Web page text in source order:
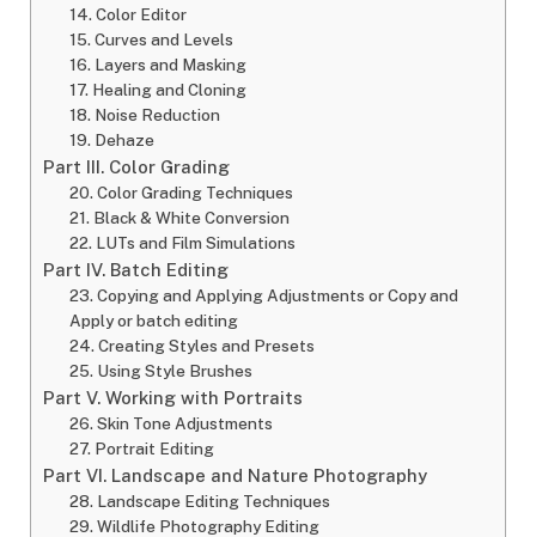
14. Color Editor
15. Curves and Levels
16. Layers and Masking
17. Healing and Cloning
18. Noise Reduction
19. Dehaze
Part III. Color Grading
20. Color Grading Techniques
21. Black & White Conversion
22. LUTs and Film Simulations
Part IV. Batch Editing
23. Copying and Applying Adjustments or Copy and
Apply or batch editing
24. Creating Styles and Presets
25. Using Style Brushes
Part V. Working with Portraits
26. Skin Tone Adjustments
27. Portrait Editing
Part VI. Landscape and Nature Photography
28. Landscape Editing Techniques
29. Wildlife Photography Editing